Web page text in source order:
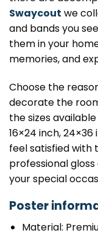
Swaycout we
and bands you
them in your
memories, and
Choose the
decorate the
the sizes available
16×24 inch,
feel satisfied with
professional
your special
Poster
Material: